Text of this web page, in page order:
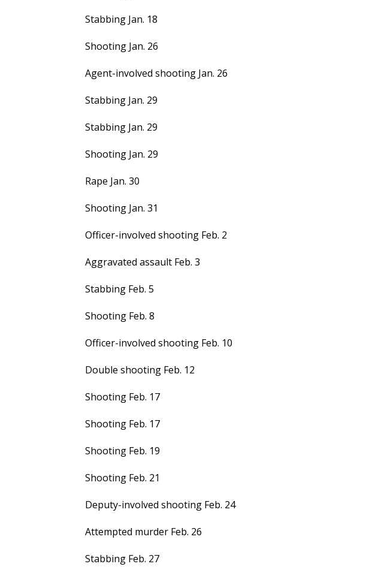
Stabbing Jan. 18
Shooting Jan. 26
Agent-involved shooting Jan. 26
Stabbing Jan. 29
Stabbing Jan. 29
Shooting Jan. 29
Rape Jan. 30
Shooting Jan. 31
Officer-involved shooting Feb. 2
Aggravated assault Feb. 3
Stabbing Feb. 5
Shooting Feb. 8
Officer-involved shooting Feb. 10
Double shooting Feb. 12
Shooting Feb. 17
Shooting Feb. 17
Shooting Feb. 19
Shooting Feb. 21
Deputy-involved shooting Feb. 24
Attempted murder Feb. 26
Stabbing Feb. 27